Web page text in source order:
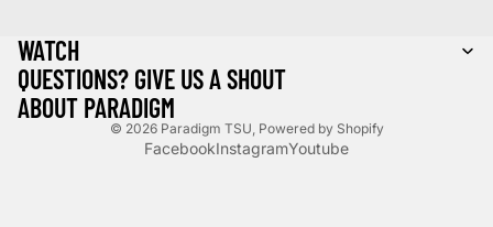
WATCH
QUESTIONS? GIVE US A SHOUT
ABOUT PARADIGM
© 2026 Paradigm TSU Powered by Shopify
FacebookInstagramYoutube